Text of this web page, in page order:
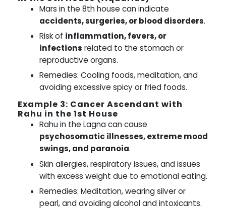
Mars in the 8th house can indicate
accidents, surgeries, or blood disorders.
Risk of inflammation, fevers, or
infections related to the stomach or
reproductive organs.
Remedies: Cooling foods, meditation, and
avoiding excessive spicy or fried foods.
Example 3: Cancer Ascendant with
Rahu in the 1st House
Rahu in the Lagna can cause
psychosomatic illnesses, extreme mood
swings, and paranoia.
Skin allergies, respiratory issues, and issues
with excess weight due to emotional eating.
Remedies: Meditation, wearing silver or
pearl, and avoiding alcohol and intoxicants.